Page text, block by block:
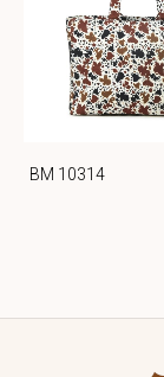
BM 10314